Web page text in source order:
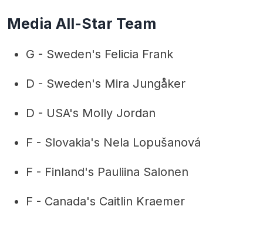
Media All-Star Team
G - Sweden's Felicia Frank
D - Sweden's Mira Jungåker
D - USA's Molly Jordan
F - Slovakia's Nela Lopušanová
F - Finland's Pauliina Salonen
F - Canada's Caitlin Kraemer